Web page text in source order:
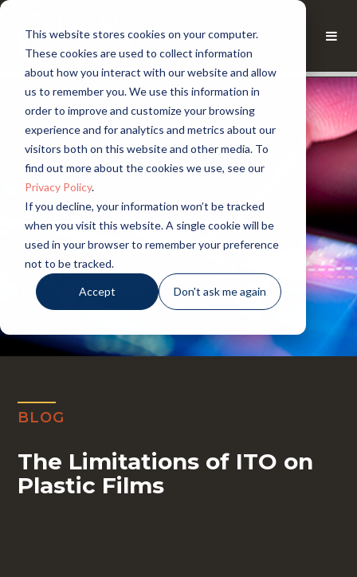
This website stores cookies on your computer.
These cookies are used to collect information
about how you interact with our website and allow
us to remember you. We use this information in
order to improve and customize your browsing
experience and for analytics and metrics about our
visitors both on this website and other media. To
find out more about the cookies we use, see our
Privacy Policy.
If you decline, your information won’t be tracked
when you visit this website. A single cookie will be
used in your browser to remember your preference
not to be tracked.
Accept Don't ask me again
BLOG
The Limitations of ITO on
Plastic Films